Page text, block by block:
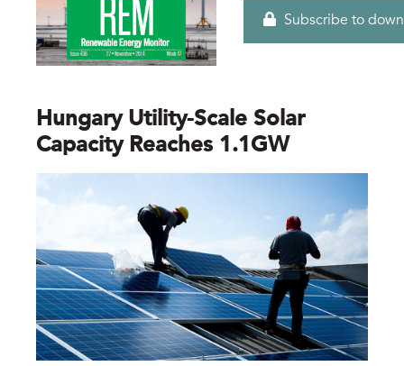
Subscribe to
Hungary Utility-Scale Solar
Capacity Reaches 1.1GW